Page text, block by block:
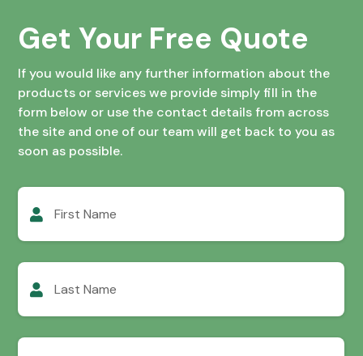
Get Your Free Quote
If you would like any further information about the
products or services we provide simply fill in the
form below or use the contact details from across
the site and one of our team will get back to you as
soon as possible.
First
Name
Last
Name
Contact